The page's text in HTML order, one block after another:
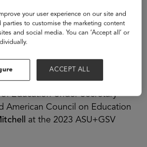
Education Under Secretary
American Council on Education
at the 2023 ASU+GSV
your user experience on our site and
to customise the marketing content
and social media. You can ‘Accept all’ or
ACCEPT ALL